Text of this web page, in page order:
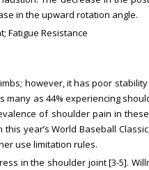
in the upward rotation angle.
Fatigue Resistance
however, it has poor
as 44% experiencing
of shoulder pain in
year’s World Baseball
use limitation rules.
in the shoulder joint [3-5].